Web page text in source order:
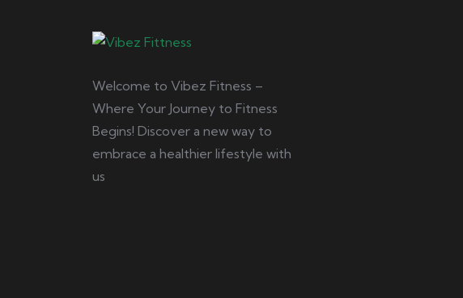
Welcome to Vibez Fitness –
Where Your Journey to Fitness
Begins! Discover a new way to
embrace a healthier lifestyle with
us